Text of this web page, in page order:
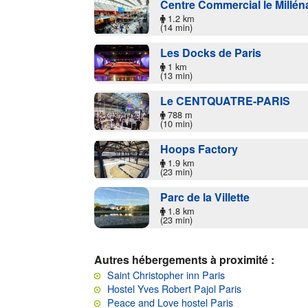
Centre Commercial le
1.2 km
(14 min)
Les Docks de Paris
1 km
(13 min)
Le CENTQUATRE-PARIS
788 m
(10 min)
Hoops Factory
1.9 km
(23 min)
Parc de la Villette
1.8 km
(23 min)
Autres hébergements à proximité :
Saint Christopher inn Paris
Hostel Yves Robert Pajol Paris
Peace and Love hostel Paris